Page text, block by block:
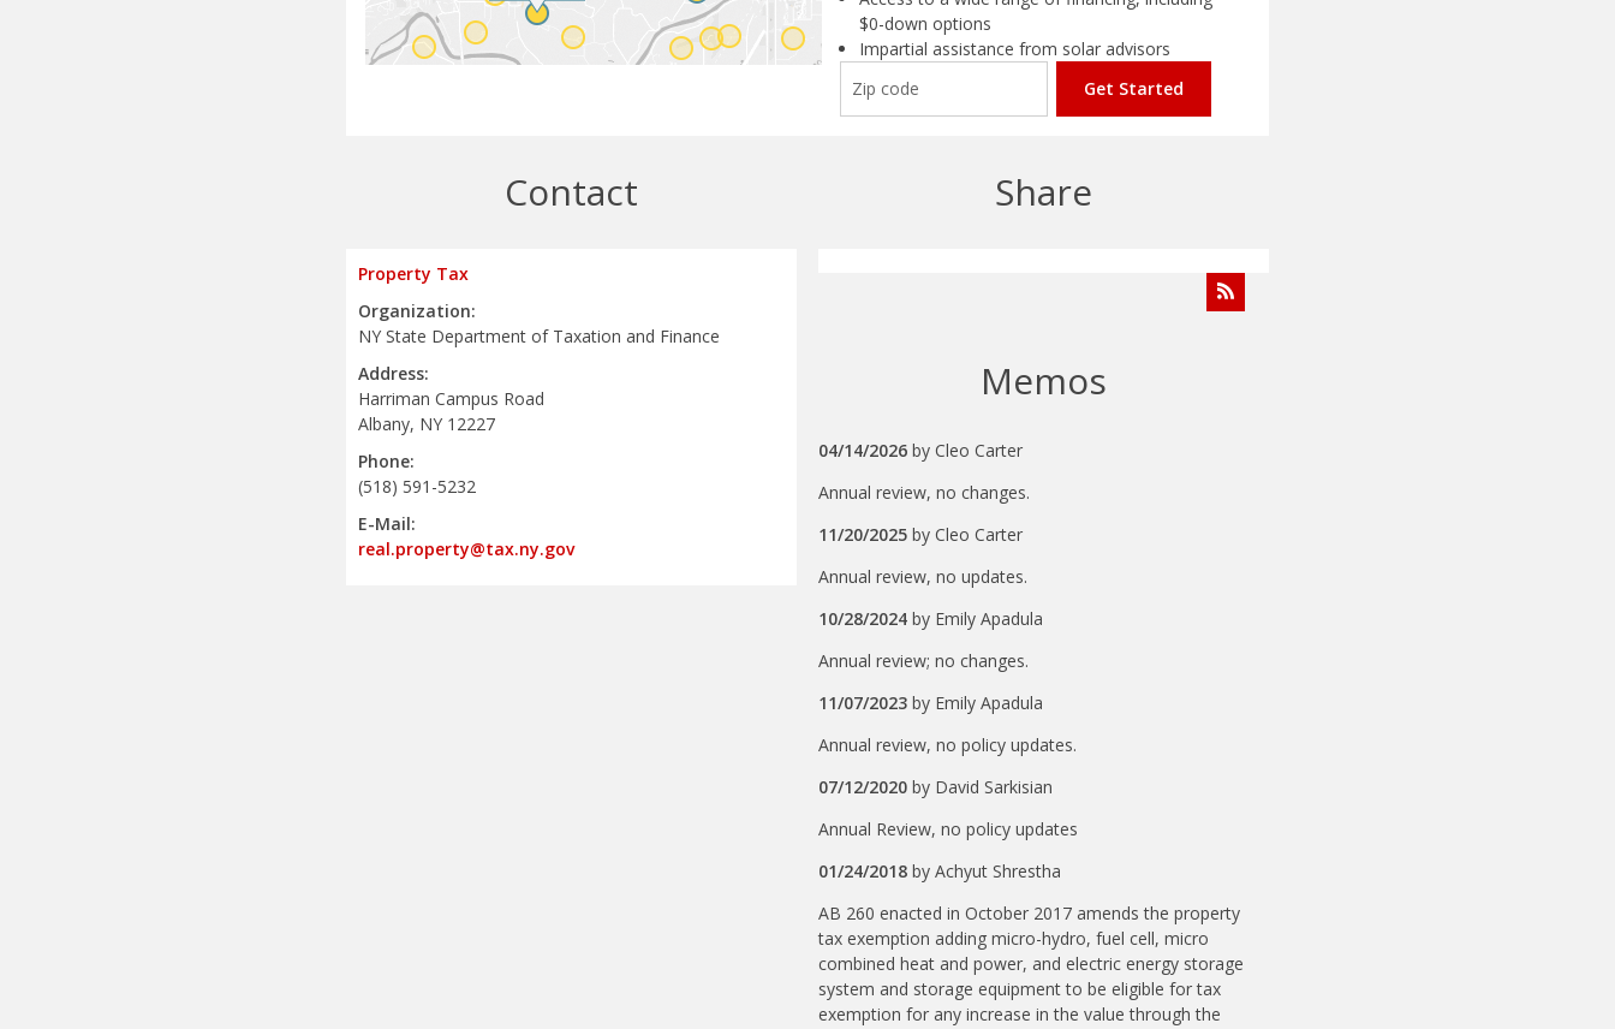
$0-down options
Impartial assistance from solar advisors
Get Started
Contact
Property Tax
Organization:
NY State Department of Taxation and Finance
Address:
Harriman Campus Road
Albany, NY 12227
Phone:
(518) 591-5232
E-Mail:
real.property@tax.ny.gov
Share
Memos
04/14/2026 byCleo Carter
Annual review, no changes.
11/20/2025 byCleo Carter
Annual review, no updates.
10/28/2024 by Emily Apadula
Annual review; no changes.
11/07/2023 by Emily Apadula
Annual review, no policy updates.
07/12/2020 by David Sarkisian
Annual Review, no policy updates
01/24/2018 byAchyut Shrestha
AB 260 enacted in October 2017 amends the property
tax exemption adding micro-hydro, fuel cell, micro
combined heat and power, and electric energy storage
system and storage equipment to be eligible for tax
exemption for any increase in the value through the